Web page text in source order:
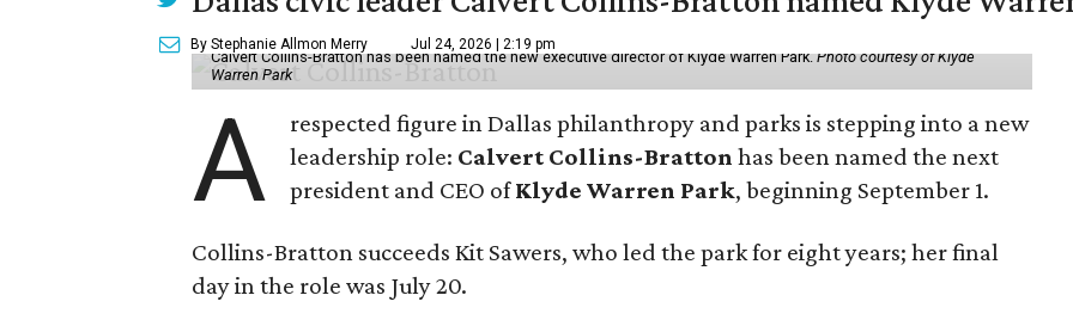
By Stephanie Allmon Merry Jul 24, 2026 | 2:19 pm
Calvert Collins-Bratton has been named the new executive director of Klyde Warren Park.Photo courtesy of Klyde
Warren Park
A
respected figure in Dallas philanthropy and parks is stepping into a new
leadership role: Calvert Collins-Bratton has been named the next
president and CEO ofKlyde Warren Park, beginning September 1.
Collins-Bratton succeeds Kit Sawers, who led the park for eight years; her final
day in the role was July 20.